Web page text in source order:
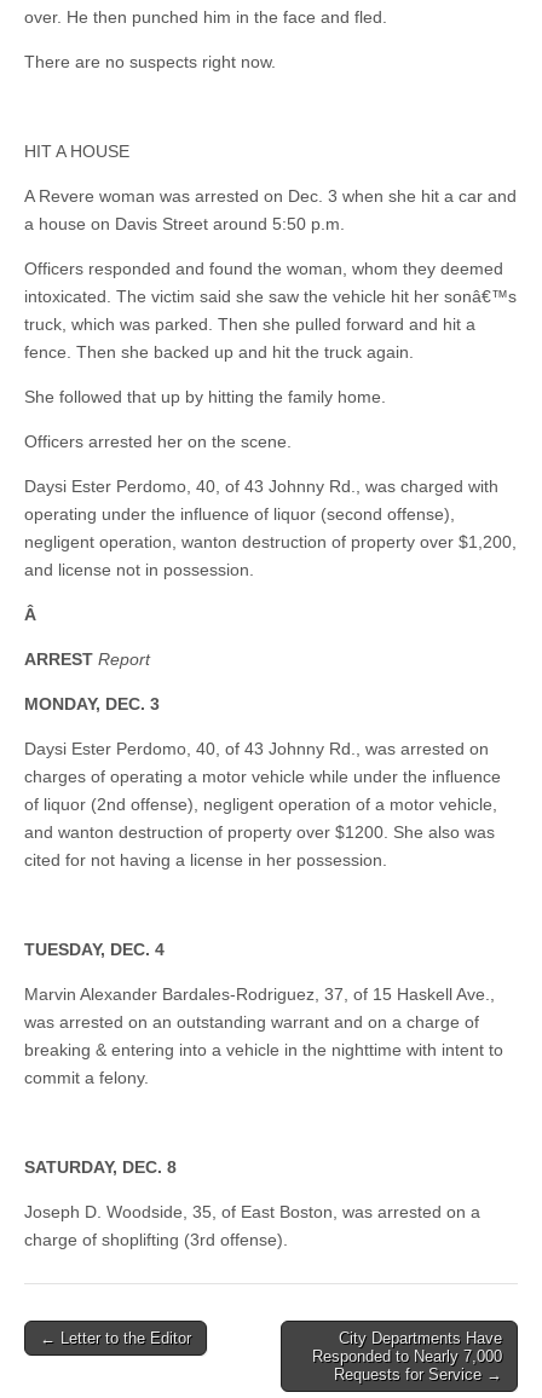
over. He then punched him in the face and fled.
There are no suspects right now.
HIT A HOUSE
A Revere woman was arrested on Dec. 3 when she hit a car and
a house on Davis Street around 5:50 p.m.
Officers responded and found the woman, whom they deemed
intoxicated. The victim said she saw the vehicle hit her sonâ€™s
truck, which was parked. Then she pulled forward and hit a
fence. Then she backed up and hit the truck again.
She followed that up by hitting the family home.
Officers arrested her on the scene.
Daysi Ester Perdomo, 40, of 43 Johnny Rd., was charged with
operating under the influence of liquor (second offense),
negligent operation, wanton destruction of property over $1,200,
and license not in possession.
Â
ARREST Report
MONDAY, DEC. 3
Daysi Ester Perdomo, 40, of 43 Johnny Rd., was arrested on
charges of operating a motor vehicle while under the influence
of liquor (2nd offense), negligent operation of a motor vehicle,
and wanton destruction of property over $1200. She also was
cited for not having a license in her possession.
TUESDAY, DEC. 4
Marvin Alexander Bardales-Rodriguez, 37, of 15 Haskell Ave.,
was arrested on an outstanding warrant and on a charge of
breaking & entering into a vehicle in the nighttime with intent to
commit a felony.
SATURDAY, DEC. 8
Joseph D. Woodside, 35, of East Boston, was arrested on a
charge of shoplifting (3rd offense).
Post
← Letter to the Editor
City Departments Have
Responded to Nearly 7,000
Requests for Service →